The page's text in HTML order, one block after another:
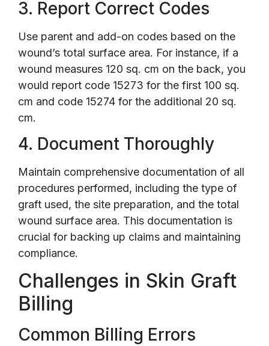
3. Report Correct Codes
Use parent and add-on codes based on the
wound’s total surface area. For instance, if a
wound measures 120 sq. cm on the back, you
would report code 15273 for the first 100 sq.
cm and code 15274 for the additional 20 sq.
cm.
4. Document Thoroughly
Maintain comprehensive documentation of all
procedures performed, including the type of
graft used, the site preparation, and the total
wound surface area. This documentation is
crucial for backing up claims and maintaining
compliance.
Challenges in Skin Graft
Billing
Common Billing Errors